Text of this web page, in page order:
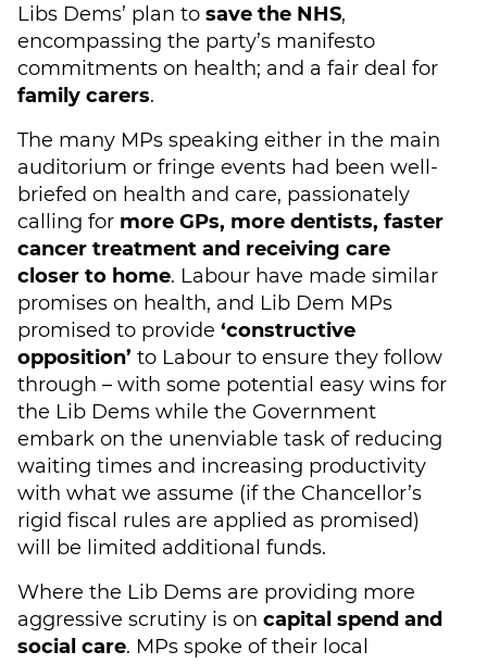
Libs Dems’ plan to save the NHS,
encompassing the party’s manifesto
commitments on health; and a fair deal for
family carers.
The many MPs speaking either in the main
auditorium or fringe events had been well-
briefed on health and care, passionately
calling for more GPs, more dentists, faster
cancer treatment and receiving care
closer to home. Labour have made similar
promises on health, and Lib Dem MPs
promised to provide ‘constructive
opposition’ to Labour to ensure they follow
through – with some potential easy wins for
the Lib Dems while the Government
embark on the unenviable task of reducing
waiting times and increasing productivity
with what we assume (if the Chancellor’s
rigid fiscal rules are applied as promised)
will be limited additional funds.
Where the Lib Dems are providing more
aggressive scrutiny is on capital spend and
social care. MPs spoke of their local